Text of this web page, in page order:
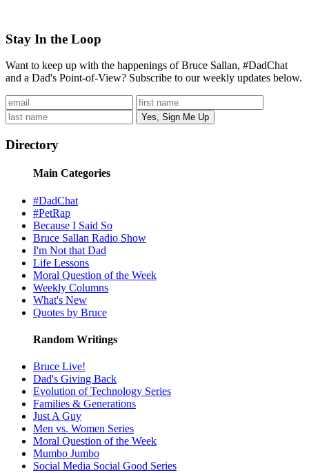
Stay In the Loop
Want to keep up with the happenings of Bruce Sallan, #DadChat
and a Dad's Point-of-View? Subscribe to our weekly updates below.
Directory
Main Categories
#DadChat
#PetRap
Because I Said So
Bruce Sallan Radio Show
I'm Not that Dad
Life Lessons
Moral Question of the Week
Weekly Columns
What's New
Quotes by Bruce
Random Writings
Bruce Live!
Dad's Giving Back
Evolution of Technology Series
Families & Generations
Just A Guy
Men vs. Women Series
Moral Question of the Week
Mumbo Jumbo
Social Media Social Good Series